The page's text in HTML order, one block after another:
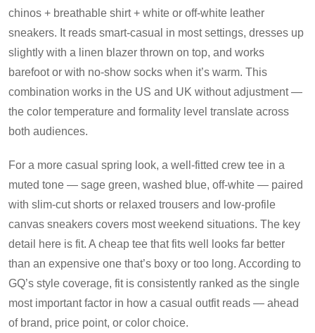
chinos + breathable shirt + white or off-white leather
sneakers. It reads smart-casual in most settings, dresses up
slightly with a linen blazer thrown on top, and works
barefoot or with no-show socks when it’s warm. This
combination works in the US and UK without adjustment —
the color temperature and formality level translate across
both audiences.
For a more casual spring look, a well-fitted crew tee in a
muted tone — sage green, washed blue, off-white — paired
with slim-cut shorts or relaxed trousers and low-profile
canvas sneakers covers most weekend situations. The key
detail here is fit. A cheap tee that fits well looks far better
than an expensive one that’s boxy or too long. According to
GQ’s style coverage, fit is consistently ranked as the single
most important factor in how a casual outfit reads — ahead
of brand, price point, or color choice.